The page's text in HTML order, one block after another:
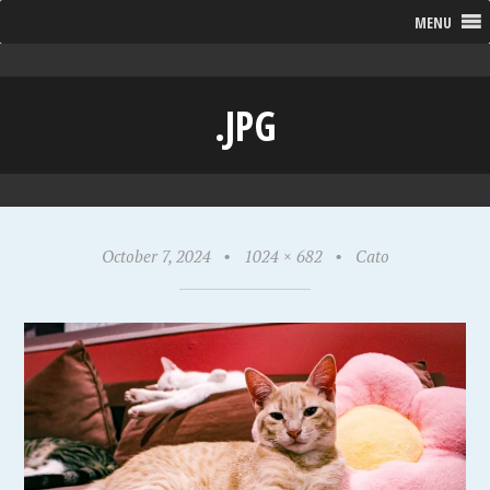
MENU
.JPG
October 7, 2024 • 1024 × 682 • Cato